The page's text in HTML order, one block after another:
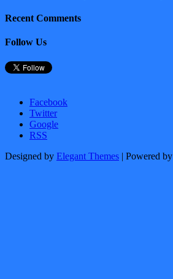
Recent Comments
Follow Us
Facebook
Twitter
Google
RSS
Designed by Elegant Themes | Powered by